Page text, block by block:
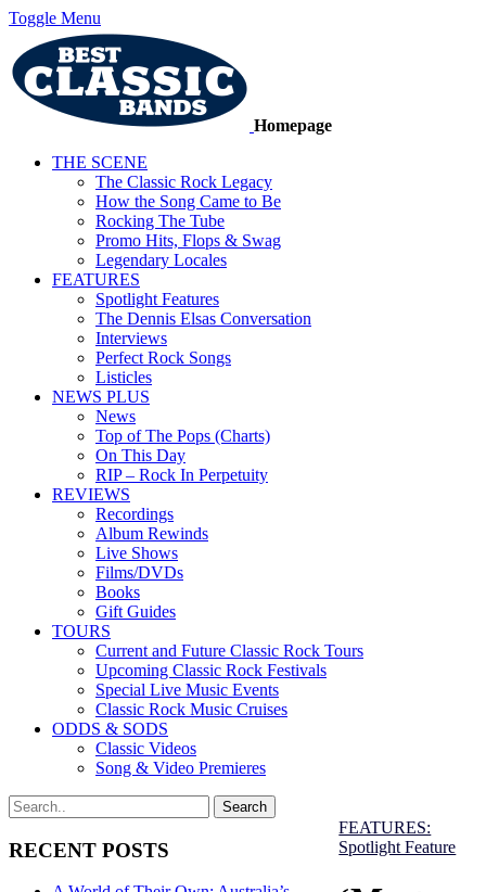
Toggle Menu
Homepage
THE SCENE
The Classic Rock Legacy
How the Song Came to Be
Rocking The Tube
Promo Hits, Flops & Swag
Legendary Locales
FEATURES
Spotlight Features
The Dennis Elsas Conversation
Interviews
Perfect Rock Songs
Listicles
NEWS PLUS
News
Top of The Pops (Charts)
On This Day
RIP – Rock In Perpetuity
REVIEWS
Recordings
Album Rewinds
Live Shows
Films/DVDs
Books
Gift Guides
TOURS
Current and Future Classic Rock Tours
Upcoming Classic Rock Festivals
Special Live Music Events
Classic Rock Music Cruises
ODDS & SODS
Classic Videos
Song & Video Premieres
RECENT POSTS
FEATURES:
Spotlight Feature